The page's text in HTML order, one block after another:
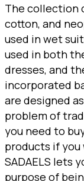
The collection
cotton, and
used in wet
used in both
dresses, and
incorporated
are designed
problem of
you need to
products if
SADAELS lets
purpose of